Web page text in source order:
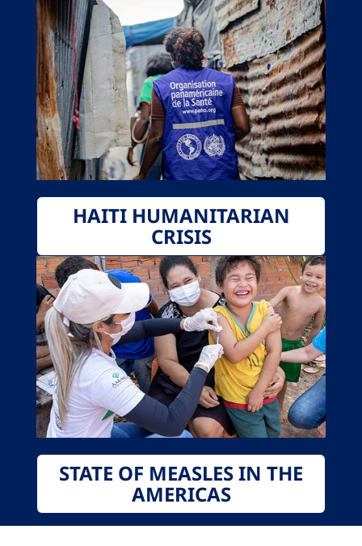
HAITI HUMANITARIAN
CRISIS
STATE OF MEASLES IN THE
AMERICAS